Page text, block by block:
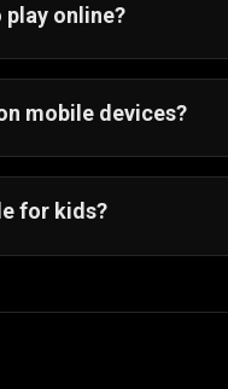
play online?
mobile devices?
browser. So,
for kids?
for kids. Most of